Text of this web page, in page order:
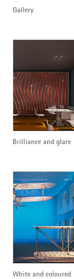
Gallery
Brilliance and glare
White and coloured